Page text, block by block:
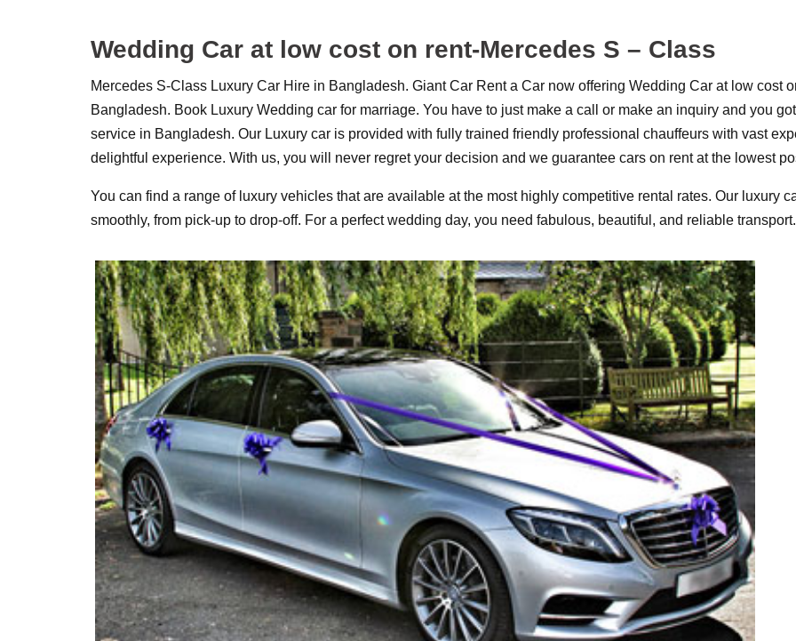
Wedding Car at low cost on rent-Mercedes S – Class
Mercedes S-Class Luxury Car Hire in Bangladesh. Giant Car Rent a Car now offering Wedding Car at low cost
Bangladesh. Book Luxury Wedding car for marriage. You have to just make a call or make an inquiry and you
service in Bangladesh. Our Luxury car is provided with fully trained friendly professional chauffeurs with vast
delightful experience. With us, you will never regret your decision and we guarantee cars on rent at the lowest
You can find a range of luxury vehicles that are available at the most highly competitive rental rates. Our luxury
smoothly, from pick-up to drop-off. For a perfect wedding day, you need fabulous, beautiful, and reliable